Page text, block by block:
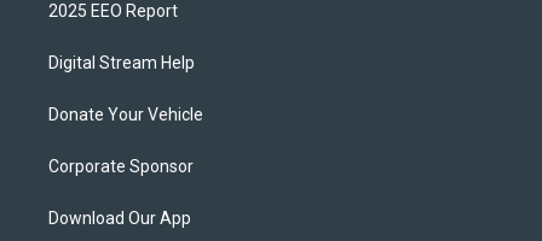
2025 EEO Report
Digital Stream Help
Donate Your Vehicle
Corporate Sponsor
Download Our App